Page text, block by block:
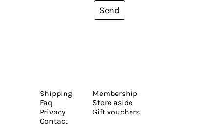
Send
Shipping
Faq
Privacy
Contact
Membership
Store aside
Gift vouchers